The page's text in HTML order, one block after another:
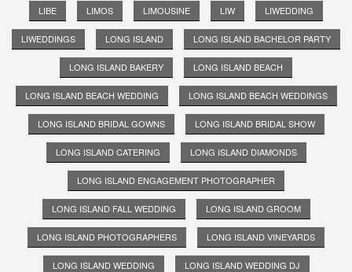
LIBE LIMOS LIMOUSINE LIW LIWEDDING
LIWEDDINGS LONG ISLAND LONG ISLAND BACHELOR PARTY
LONG ISLAND BAKERY LONG ISLAND BEACH
LONG ISLAND BEACH WEDDING LONG ISLAND BEACH WEDDINGS
LONG ISLAND BRIDAL GOWNS LONG ISLAND BRIDAL SHOW
LONG ISLAND CATERING LONG ISLAND DIAMONDS
LONG ISLAND ENGAGEMENT PHOTOGRAPHER
LONG ISLAND FALL WEDDING LONG ISLAND GROOM
LONG ISLAND PHOTOGRAPHERS LONG ISLAND VINEYARDS
LONG ISLAND WEDDING LONG ISLAND WEDDING DJ